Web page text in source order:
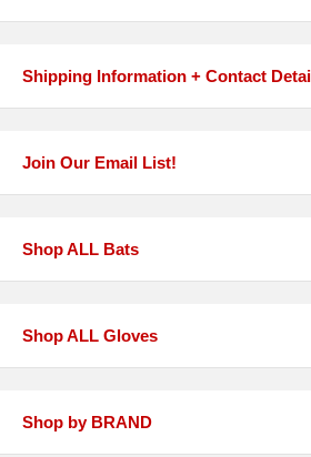
Shipping Information + Contact
Join Our Email List!
Shop ALL Bats
Shop ALL Gloves
Shop by BRAND